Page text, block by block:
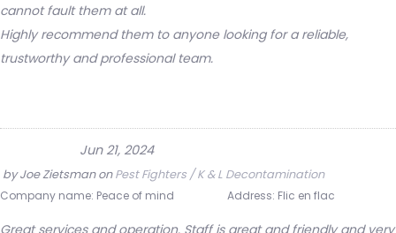
cannot fault them at all.
Highly recommend them to anyone looking for a reliable,
trustworthy and professional team.
Jun 21, 2024
byJoe ZietsmanonPest Fighters / K & L Decontamination
Company name: Peace of mind Address: Flic en flac
Great services and operation. Staff is great and friendly and very